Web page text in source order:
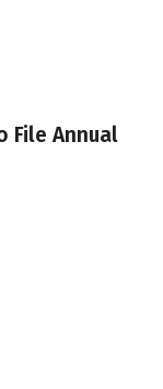
File Annual